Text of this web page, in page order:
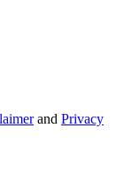
and Privacy